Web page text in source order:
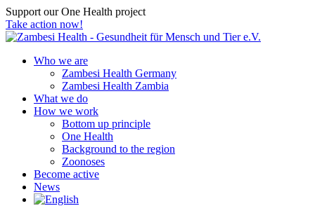
Support our One Health project
Take action now!
Who we are
Zambesi Health Germany
Zambesi Health Zambia
What we do
How we work
Bottom up principle
One Health
Background to the region
Zoonoses
Become active
News